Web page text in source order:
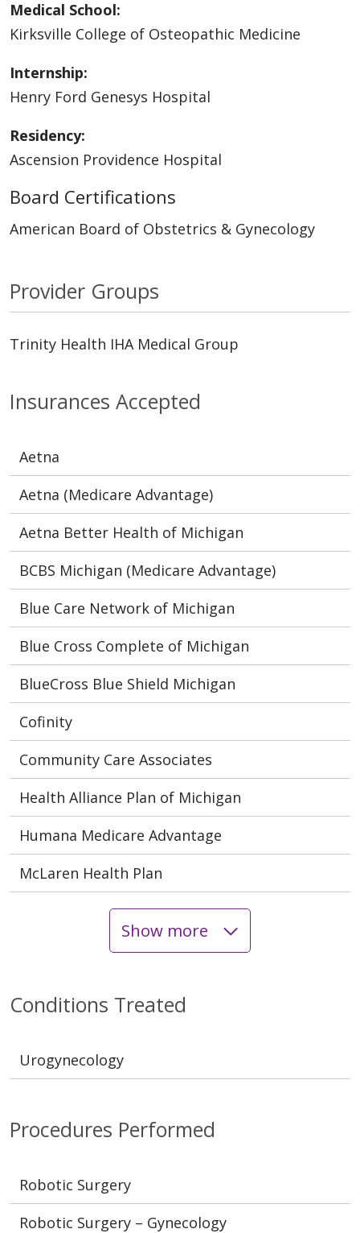
Insurances Accepted
Aetna
Aetna (Medicare Advantage)
Aetna Better Health of Michigan
BCBS Michigan (Medicare Advantage)
Blue Care Network of Michigan
Blue Cross Complete of Michigan
BlueCross Blue Shield Michigan
Cofinity
Community Care Associates
Health Alliance Plan of Michigan
Humana Medicare Advantage
McLaren Health Plan
Show more
Conditions Treated
Urogynecology
Procedures Performed
Robotic Surgery
Robotic Surgery – Gynecology
Medical School:
Kirksville College of Osteopathic Medicine
Internship:
Henry Ford Genesys Hospital
Residency:
Ascension Providence Hospital
Board Certifications
American Board of Obstetrics & Gynecology
Provider Groups
Trinity Health IHA Medical Group